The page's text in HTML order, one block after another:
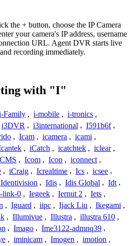
the + button, choose the IP Camera
your camera's IP address, username
URL. Agent DVR starts live
recording immediately.
with "I"
Family , i-mobile , i-tronics ,
i3DVR , i3international , I591b6f ,
, Icam , icamera , icami ,
, iCatch , icatchtek , iclear ,
, Icom , Icon , iconnect ,
, iCraig , Icrealtime , Ics , icsee ,
Identivision , Idis , Idis Global , Idt ,
link-0 , Iegeek , Iernut 2 , Iets ,
, Iguard , iipc , Ijack Liu , Ikegami ,
, Illumivue , Illustra , illustra 610 ,
, Imago , Ime3122-admnq39 ,
, iminicam , Imogen , imotion ,